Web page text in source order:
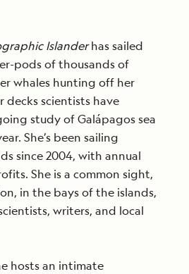
Islanderhas sailed
pods of thousands of
whales hunting off her
decks scientists have
study of Galápagos sea
She’s been sailing
since 2004, with annual
She is a common sight,
in the bays of the islands,
writers, and local
hosts an intimate